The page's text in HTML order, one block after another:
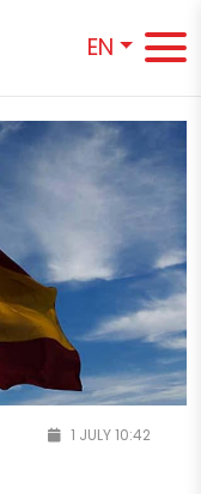
EN
1 JULY 10:42